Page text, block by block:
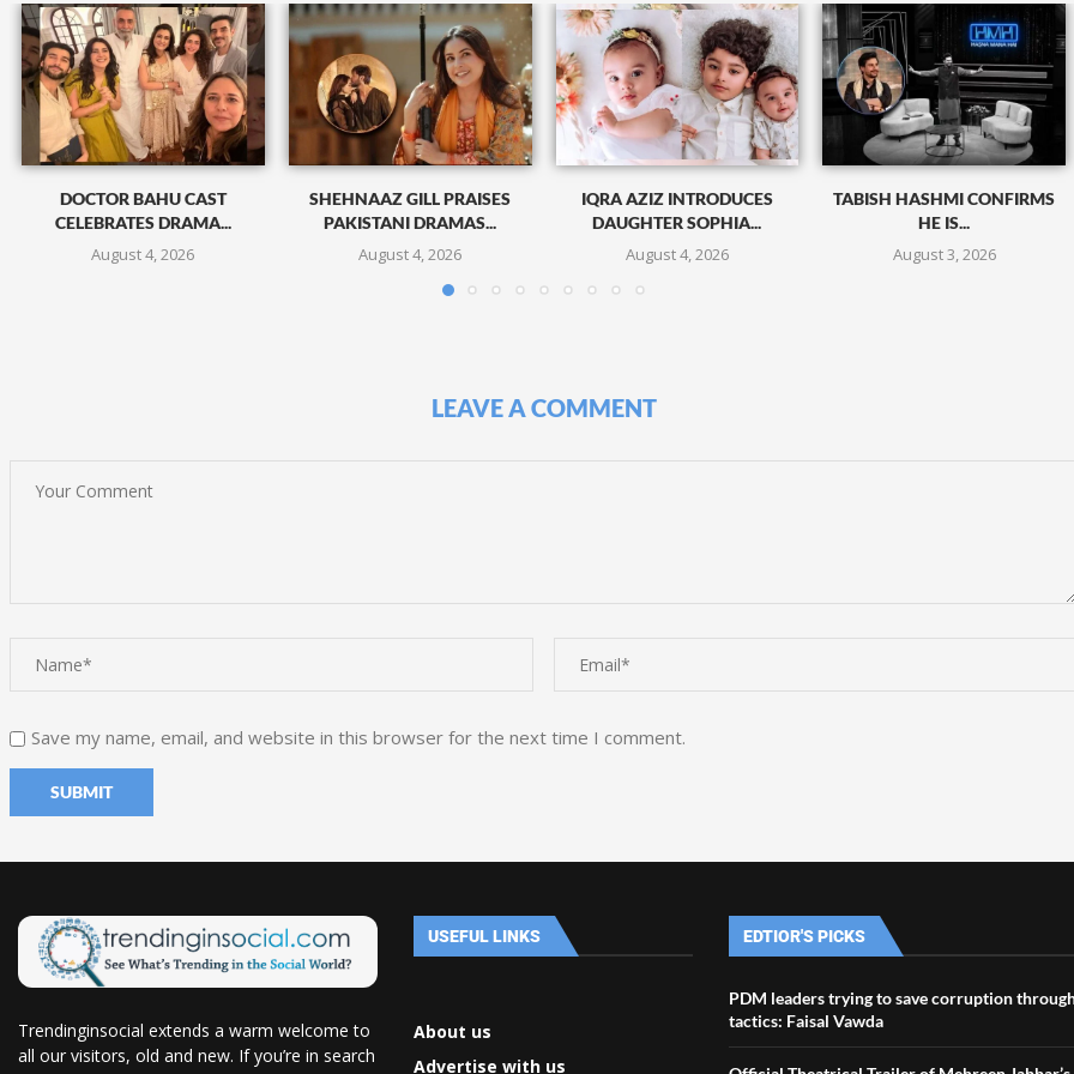
DOCTOR BAHU CAST
CELEBRATES DRAMA...
August 4, 2026
SHEHNAAZ GILL PRAISES
PAKISTANI DRAMAS...
August 4, 2026
IQRA AZIZ INTRODUCES
DAUGHTER SOPHIA...
August 4, 2026
TABISH HASHMI CONFIRMS
HE IS...
August 3, 2026
LEAVE A COMMENT
Save my name, email, and website in this browser for the next time I comment.
Trendinginsocial extends a warm welcome to
all our visitors, old and new. If you’re in search
USEFUL LINKS
About us
Advertise with us
EDTIOR'S PICKS
PDM leaders trying to save corruption
tactics: Faisal Vawda